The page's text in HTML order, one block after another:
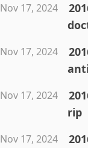
Nov 17, 2024
Nov 17, 2024
Nov 17, 2024
rip
Nov 17, 2024